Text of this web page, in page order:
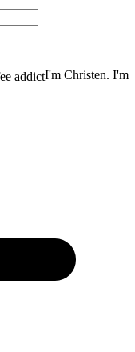
I'm Christen. I'm